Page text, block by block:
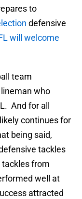
to
defensive
will welcome
team
who
And for all
continues for
being said,
tackles
from
well at
attracted